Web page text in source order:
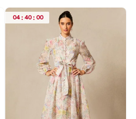
04 : 40 : 00